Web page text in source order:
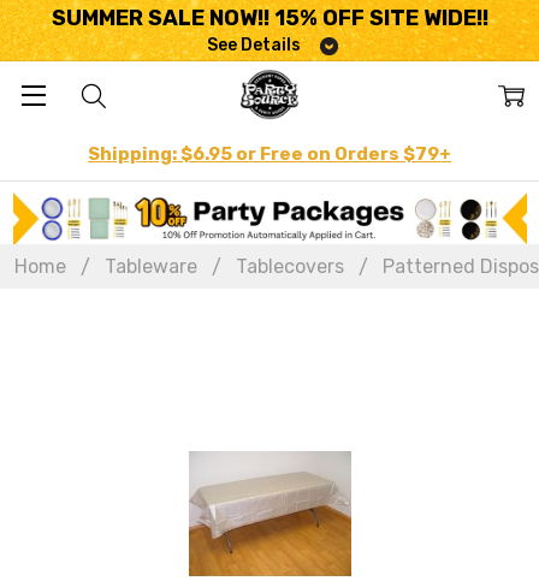
SUMMER SALE NOW!! 15% OFF SITE WIDE!!
See Details
Shipping: $6.95 or Free on Orders $79+
Home Tableware Tablecovers Patterned